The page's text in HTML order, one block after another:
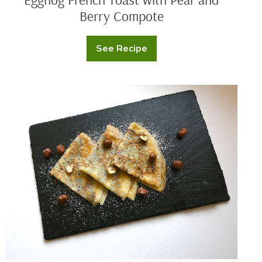
Berry Compote
See Recipe
Eggnog
French
and
Berry
Compote
Whole
Crepes